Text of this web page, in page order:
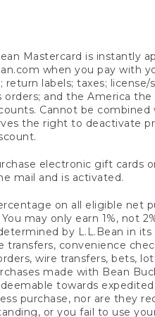
Mastercard is instantly
when you pay with
return labels; taxes;
orders; and the America
Cannot be
the right to deactivate
electronic gift cards
mail and is activated.
on all eligible net
may only earn 1%, not
by L.L.Bean in
transfers, convenience
wire transfers, bets,
made with Bean
towards
purchase, nor are they
or you fail to use